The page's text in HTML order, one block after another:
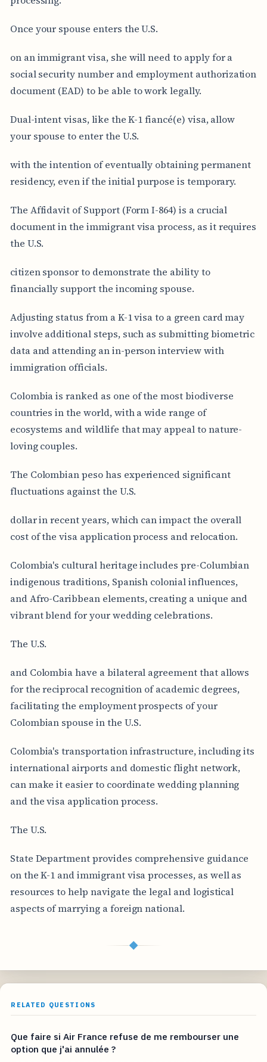
Once your spouse enters the U.S.
on an immigrant visa, she will need to apply for a
social security number and employment authorization
document (EAD) to be able to work legally.
Dual-intent visas, like the K-1 fiancé(e) visa, allow
your spouse to enter the U.S.
with the intention of eventually obtaining permanent
residency, even if the initial purpose is temporary.
The Affidavit of Support (Form I-864) is a crucial
document in the immigrant visa process, as it requires
the U.S.
citizen sponsor to demonstrate the ability to
financially support the incoming spouse.
Adjusting status from a K-1 visa to a green card may
involve additional steps, such as submitting biometric
data and attending an in-person interview with
immigration officials.
Colombia is ranked as one of the most biodiverse
countries in the world, with a wide range of
ecosystems and wildlife that may appeal to nature-
loving couples.
The Colombian peso has experienced significant
fluctuations against the U.S.
dollar in recent years, which can impact the overall
cost of the visa application process and relocation.
Colombia's cultural heritage includes pre-Columbian
indigenous traditions, Spanish colonial influences,
and Afro-Caribbean elements, creating a unique and
vibrant blend for your wedding celebrations.
The U.S.
and Colombia have a bilateral agreement that allows
for the reciprocal recognition of academic degrees,
facilitating the employment prospects of your
Colombian spouse in the U.S.
Colombia's transportation infrastructure, including its
international airports and domestic flight network,
can make it easier to coordinate wedding planning
and the visa application process.
The U.S.
State Department provides comprehensive guidance
on the K-1 and immigrant visa processes, as well as
resources to help navigate the legal and logistical
aspects of marrying a foreign national.
◆
RELATED QUESTIONS
Que faire si Air France refuse de me rembourser une
option que j'ai annulée ?